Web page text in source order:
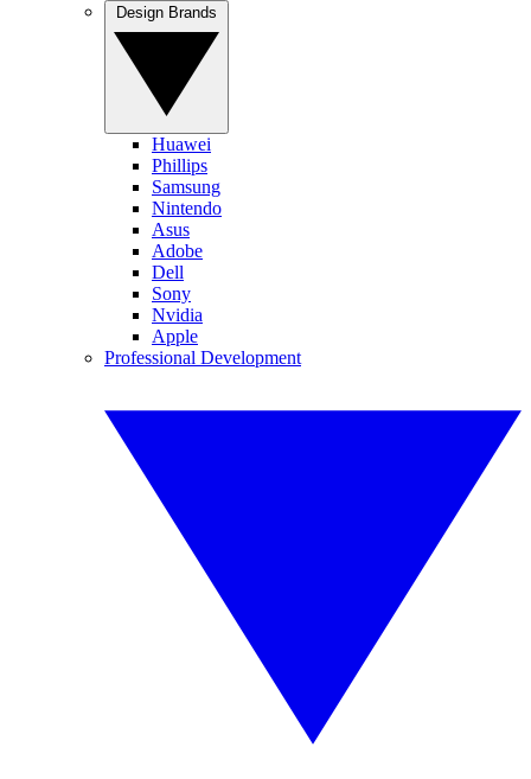
Huawei
Phillips
Samsung
Nintendo
Asus
Adobe
Dell
Sony
Nvidia
Apple
Professional Development